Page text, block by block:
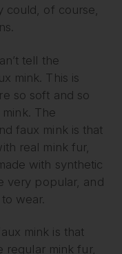
could, of course,
tell the
mink. This is
so soft and so
The
faux mink is that
real mink fur,
with synthetic
very popular, and
wear.
mink is that
regular mink fur,